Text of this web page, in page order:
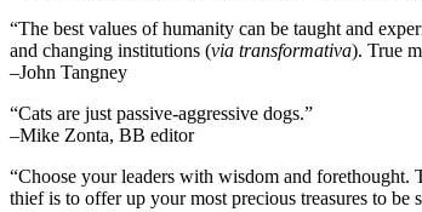
“The best values of humanity can be taught and
and changing institutions (via transformativa). True
–John Tangney
“Cats are just passive-aggressive dogs.”
–Mike Zonta, BB editor
“Choose your leaders with wisdom and
thief is to offer up your most precious treasures to